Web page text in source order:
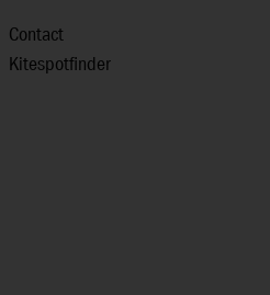
Contact
Kitespotfinder